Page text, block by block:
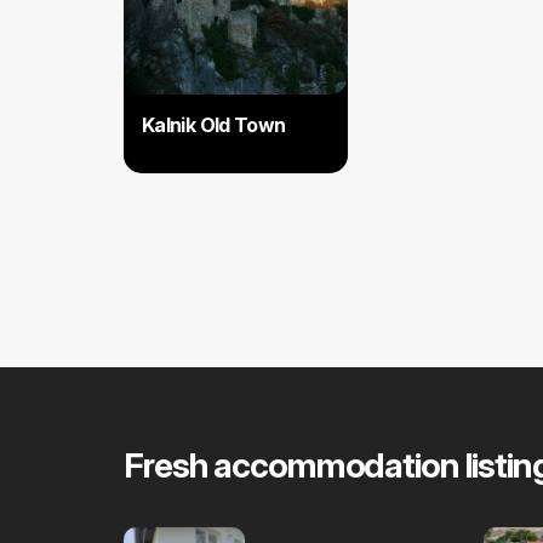
Kalnik Old Town
Fresh accommodation